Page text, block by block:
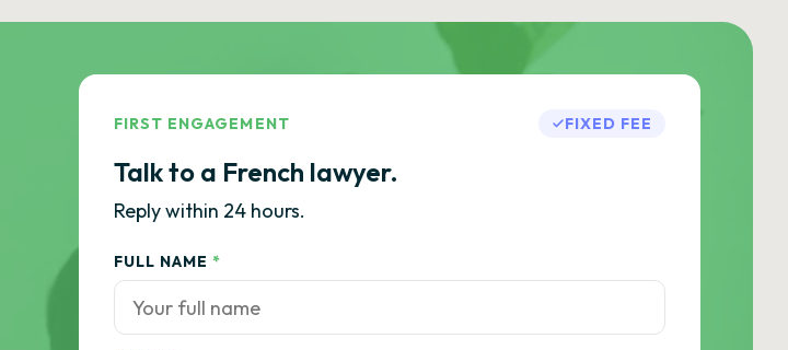
FIRST ENGAGEMENT FIXED FEE
Talk to a French lawyer.
Reply within 24 hours.
FULL NAME *